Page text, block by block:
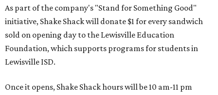
As part of the company's "Stand for Something Good"
initiative, Shake Shack will donate $1 for every sandwich
sold on opening day to the Lewisville Education
Foundation, which supports programs for students in
Lewisville ISD.
Once it opens, Shake Shack hours will be 10 am-11 pm